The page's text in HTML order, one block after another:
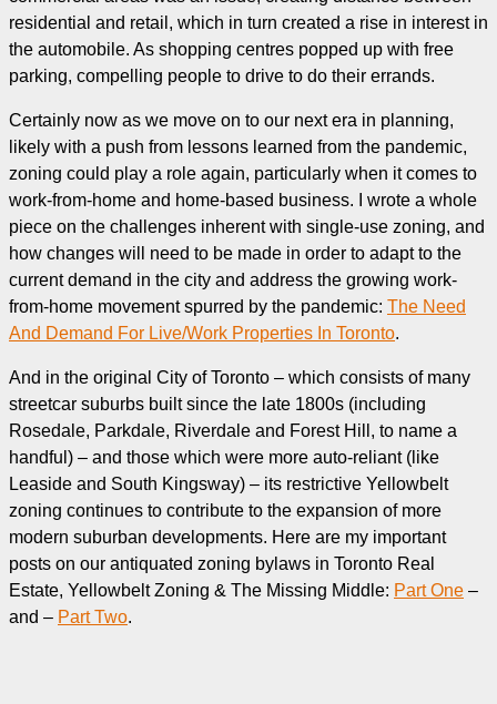
residential and retail, which in turn created a rise in interest in
the automobile. As shopping centres popped up with free
parking, compelling people to drive to do their errands.
Certainly now as we move on to our next era in planning,
likely with a push from lessons learned from the pandemic,
zoning could play a role again, particularly when it comes to
work-from-home and home-based business. I wrote a whole
piece on the challenges inherent with single-use zoning, and
how changes will need to be made in order to adapt to the
current demand in the city and address the growing work-
from-home movement spurred by the pandemic: The Need
And Demand For Live/Work Properties In Toronto.
And in the original City of Toronto – which consists of many
streetcar suburbs built since the late 1800s (including
Rosedale, Parkdale, Riverdale and Forest Hill, to name a
handful) – and those which were more auto-reliant (like
Leaside and South Kingsway) – its restrictive Yellowbelt
zoning continues to contribute to the expansion of more
modern suburban developments. Here are my important
posts on our antiquated zoning bylaws in Toronto Real
Estate, Yellowbelt Zoning & The Missing Middle: Part One –
and – Part Two.